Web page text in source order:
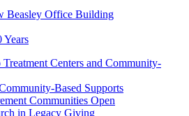
Beasley Office Building
Years
Centers and Community-
Based Supports
Communities Open
in Legacy Giving